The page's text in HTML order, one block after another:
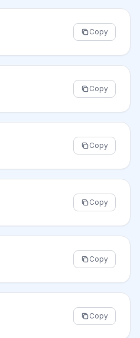
Copy
Copy
Copy
Copy
Copy
Copy